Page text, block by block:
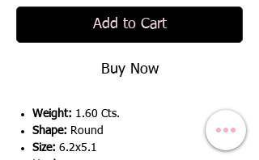
Add to Cart
Buy Now
Weight: 1.60 Cts.
Shape: Round
Size: 6.2x5.1